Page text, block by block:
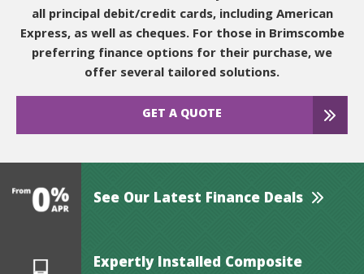
all principal debit/credit cards, including American
Express, as well as cheques. For those in Brimscombe
preferring finance options for their purchase, we
offer several tailored solutions.
GET A QUOTE
See Our Latest Finance Deals
Expertly Installed Composite